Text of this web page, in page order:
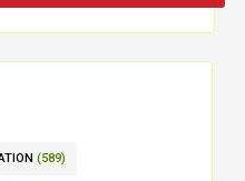
(589)